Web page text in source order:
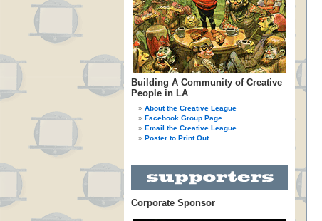
Building A Community of Creative
People in LA
About the Creative League
Facebook Group Page
Email the Creative League
Poster to Print Out
Corporate Sponsor